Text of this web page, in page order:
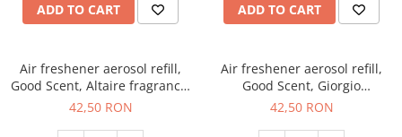
ADD TO CART ADD TO CART
Air freshener aerosol refill,
Good Scent, Altaire fragrance,
250 ml
42,50 RON
Air freshener aerosol refill,
Good Scent, Giorgio
fragrance, 250 ml
42,50 RON